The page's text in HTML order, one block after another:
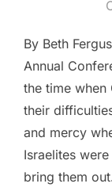
By Beth
Annual
the time when
their
and mercy
Israelites
bring them